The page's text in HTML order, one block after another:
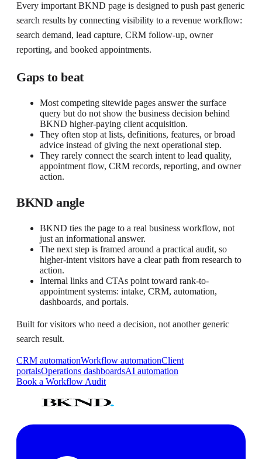
Every important BKND page is designed to push past generic
search results by connecting visibility to a revenue workflow:
search demand, lead capture, CRM follow-up, owner
reporting, and booked appointments.
Gaps to beat
Most competing sitewide pages answer the surface
query but do not show the business decision behind
BKND higher-paying client acquisition.
They often stop at lists, definitions, features, or broad
advice instead of giving the next operational step.
They rarely connect the search intent to lead quality,
appointment flow, CRM records, reporting, and owner
action.
BKND angle
BKND ties the page to a real business workflow, not
just an informational answer.
The next step is framed around a practical audit, so
higher-intent visitors have a clear path from research to
action.
Internal links and CTAs point toward rank-to-
appointment systems: intake, CRM, automation,
dashboards, and portals.
Built for visitors who need a decision, not another generic
search result.
CRM automationWorkflow automationClient
portalsOperations dashboardsAI automation
Book a Workflow Audit